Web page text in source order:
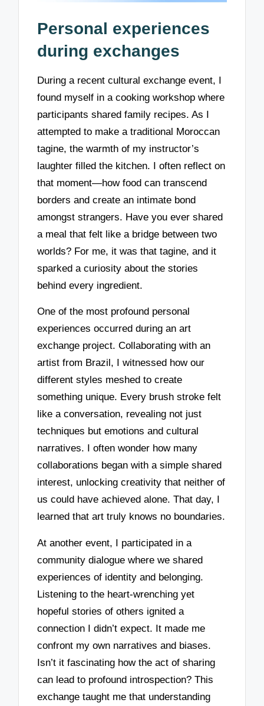
Personal experiences
during exchanges
During a recent cultural exchange event, I
found myself in a cooking workshop where
participants shared family recipes. As I
attempted to make a traditional Moroccan
tagine, the warmth of my instructor’s
laughter filled the kitchen. I often reflect on
that moment—how food can transcend
borders and create an intimate bond
amongst strangers. Have you ever shared
a meal that felt like a bridge between two
worlds? For me, it was that tagine, and it
sparked a curiosity about the stories
behind every ingredient.
One of the most profound personal
experiences occurred during an art
exchange project. Collaborating with an
artist from Brazil, I witnessed how our
different styles meshed to create
something unique. Every brush stroke felt
like a conversation, revealing not just
techniques but emotions and cultural
narratives. I often wonder how many
collaborations began with a simple shared
interest, unlocking creativity that neither of
us could have achieved alone. That day, I
learned that art truly knows no boundaries.
At another event, I participated in a
community dialogue where we shared
experiences of identity and belonging.
Listening to the heart-wrenching yet
hopeful stories of others ignited a
connection I didn’t expect. It made me
confront my own narratives and biases.
Isn’t it fascinating how the act of sharing
can lead to profound introspection? This
exchange taught me that understanding